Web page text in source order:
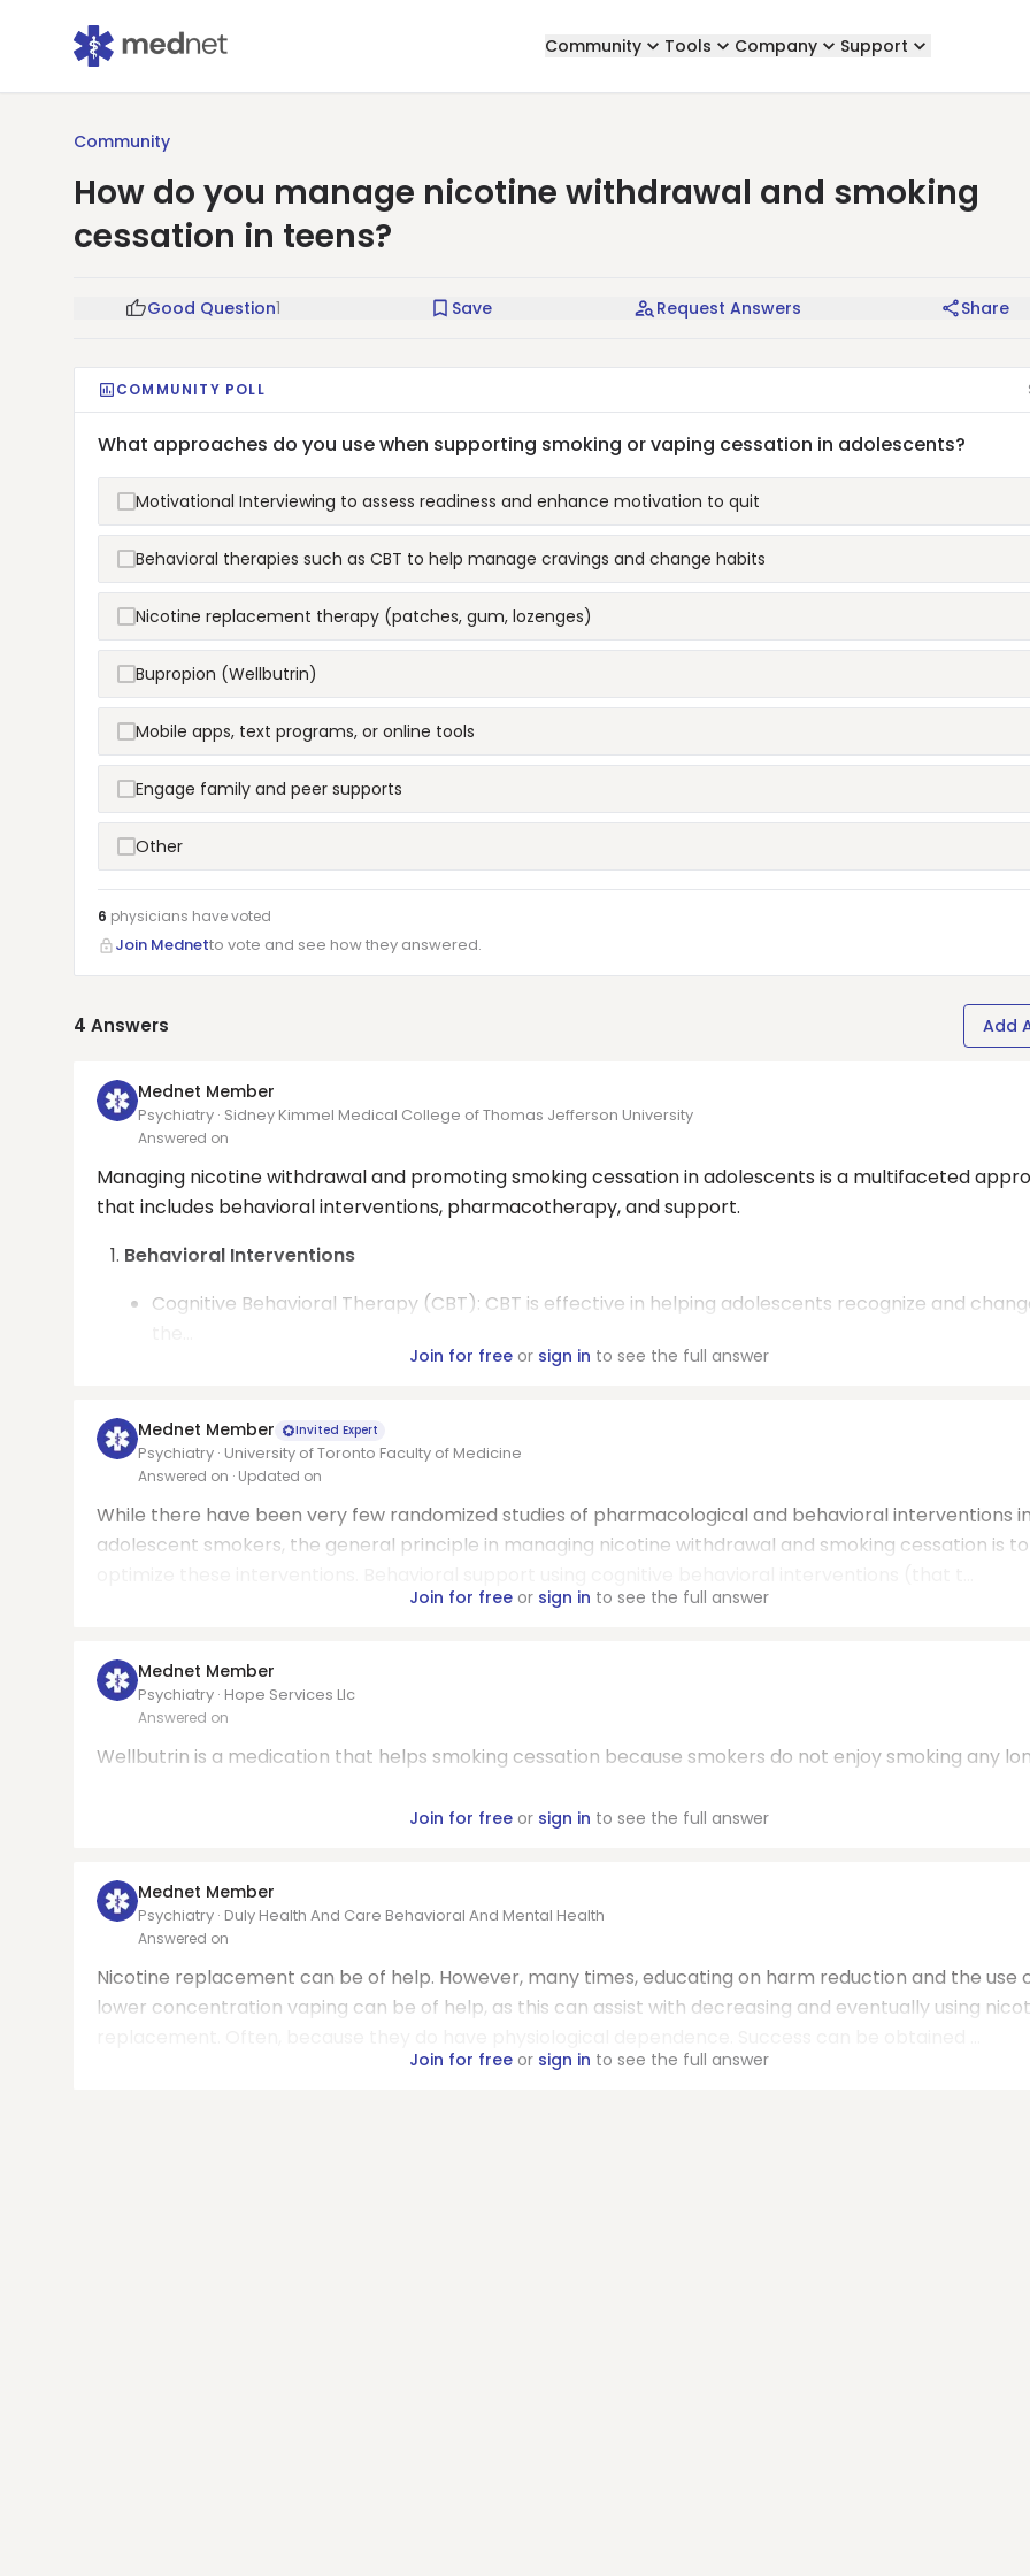
Community Tools Company Support
Community
How do you manage nicotine withdrawal and smoking
cessation in teens?
Good Question1 Save Request Answers Share
COMMUNITY POLL
What approaches do you use when supporting smoking or vaping cessation in adolescents?
Motivational Interviewing to assess readiness and enhance motivation to quit
Behavioral therapies such as CBT to help manage cravings and change habits
Nicotine replacement therapy (patches, gum, lozenges)
Bupropion (Wellbutrin)
Mobile apps, text programs, or online tools
Engage family and peer supports
Other
6 physicians havevoted
Join Mednetto vote and see how they answered.
4 Answers Add
Mednet Member
Psychiatry · Sidney Kimmel Medical College of Thomas Jefferson University
Answered on
Managing nicotine withdrawal and promoting smoking cessation in adolescents is a multifaceted
that includes behavioral interventions, pharmacotherapy, and support.
Behavioral Interventions
Cognitive Behavioral Therapy (CBT): CBT is effective in helping adolescents recognize and
Join for freeor sign in to see the full answer
Mednet Member Invited Expert
Psychiatry · University of Toronto Faculty of Medicine
Answered on · Updated on
While there have been very few randomized studies of pharmacological and behavioral interventions in
adolescent smokers, the general principle in managing nicotine withdrawal and smoking cessation is to
Join for freeor sign in to see the full answer
Mednet Member
Psychiatry · Hope Services Llc
Answered on
Wellbutrin is a medication that helps smoking cessation because smokers do not enjoy smoking any
Join for freeor sign in to see the full answer
Mednet Member
Psychiatry · Duly Health And Care Behavioral And Mental Health
Answered on
Nicotine replacement can be of help. However, many times, educating on harm reduction and the use
lower concentration vaping can be of help, as this can assist with decreasing and eventually using
Join for freeor sign in to see the full answer